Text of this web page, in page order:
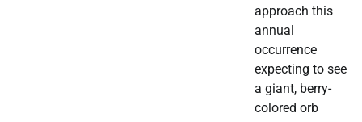
approach this
annual
occurrence
expecting to see
a giant, berry-
colored orb